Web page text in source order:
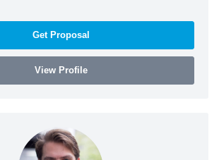
Get Proposal
View Profile